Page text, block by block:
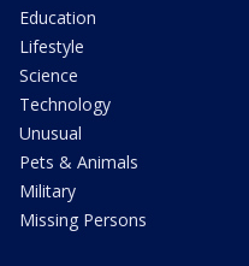
Education
Lifestyle
Science
Technology
Unusual
Pets & Animals
Military
Missing Persons